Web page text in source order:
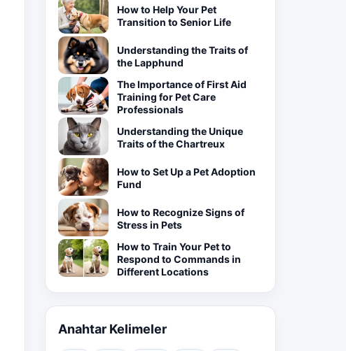
How to Help Your Pet
Transition to Senior Life
Understanding the Traits of
the Lapphund
The Importance of First Aid
Training for Pet Care
Professionals
Understanding the Unique
Traits of the Chartreux
How to Set Up a Pet Adoption
Fund
How to Recognize Signs of
Stress in Pets
How to Train Your Pet to
Respond to Commands in
Different Locations
Anahtar Kelimeler